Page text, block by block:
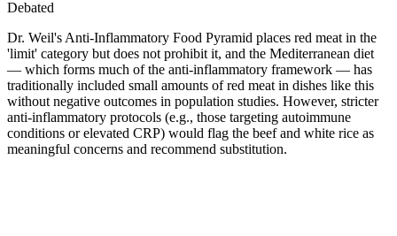
Debated
Dr. Weil's Anti-Inflammatory Food Pyramid places red meat in the
'limit' category but does not prohibit it, and the Mediterranean diet
— which forms much of the anti-inflammatory framework — has
traditionally included small amounts of red meat in dishes like this
without negative outcomes in population studies. However, stricter
anti-inflammatory protocols (e.g., those targeting autoimmune
conditions or elevated CRP) would flag the beef and white rice as
meaningful concerns and recommend substitution.